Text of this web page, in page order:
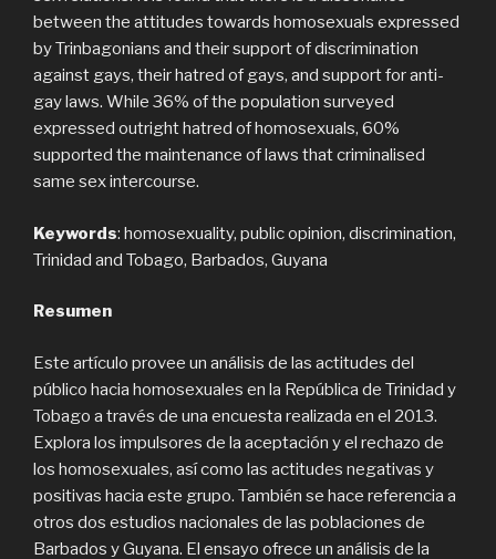
between the attitudes towards homosexuals expressed
by Trinbagonians and their support of discrimination
against gays, their hatred of gays, and support for anti-
gay laws. While 36% of the population surveyed
expressed outright hatred of homosexuals, 60%
supported the maintenance of laws that criminalised
same sex intercourse.
Keywords: homosexuality, public opinion, discrimination,
Trinidad and Tobago, Barbados, Guyana
Resumen
Este artículo provee un análisis de las actitudes del
público hacia homosexuales en la República de Trinidad y
Tobago a través de una encuesta realizada en el 2013.
Explora los impulsores de la aceptación y el rechazo de
los homosexuales, así como las actitudes negativas y
positivas hacia este grupo. También se hace referencia a
otros dos estudios nacionales de las poblaciones de
Barbados y Guyana. El ensayo ofrece un análisis de la